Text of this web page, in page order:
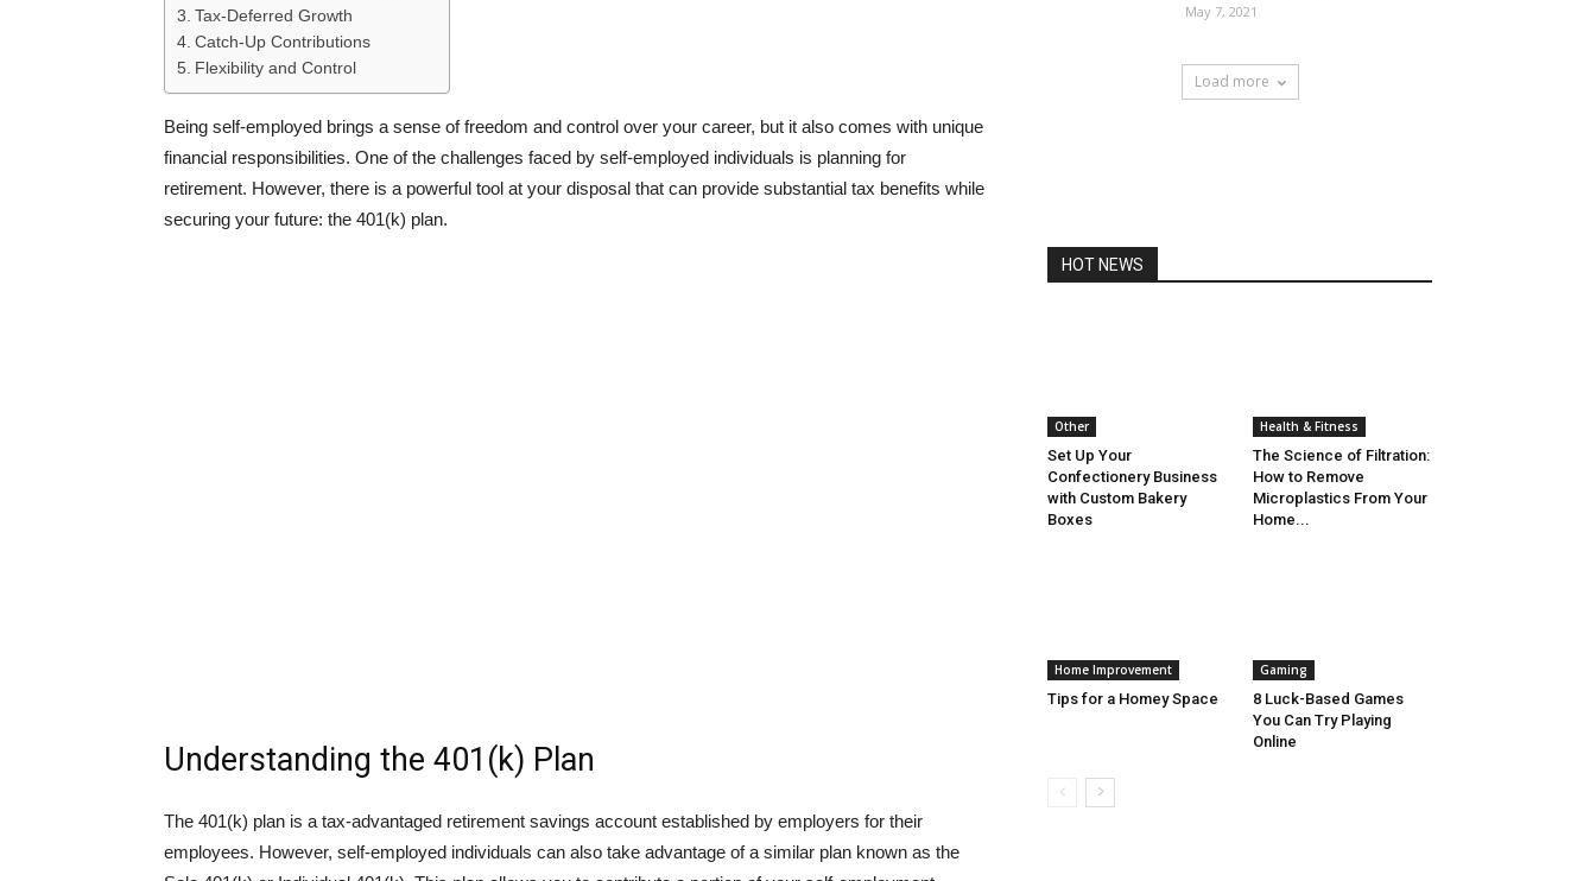
Tax-Deferred Growth
Catch-Up Contributions
Flexibility and Control
Being self-employed brings a sense of freedom and control over your career, but it also comes with unique
financial responsibilities. One of the challenges faced by self-employed individuals is planning for
retirement. However, there is a powerful tool at your disposal that can provide substantial tax benefits while
securing your future: the 401(k) plan.
Understanding the 401(k) Plan
The 401(k) plan is a tax-advantaged retirement savings account established by employers for their
employees. However, self-employed individuals can also take advantage of a similar plan known as the
May 7, 2021
Load more
HOT NEWS
Other
Set Up Your
Confectionery Business
with Custom Bakery
Boxes
Health & Fitness
The Science of Filtration:
How to Remove
Microplastics From Your
Home...
Home Improvement
Tips for a Homey Space
Gaming
8 Luck-Based Games
You Can Try Playing
Online